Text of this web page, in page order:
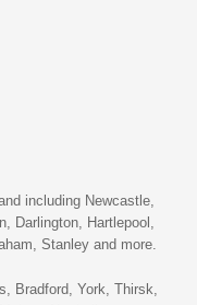
including Newcastle,
Darlington, Hartlepool,
Stanley and more.
Bradford, York, Thirsk,